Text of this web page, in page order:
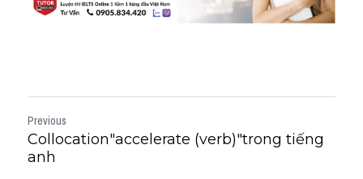
Previous
Collocation"accelerate (verb)"trong tiếng
anh